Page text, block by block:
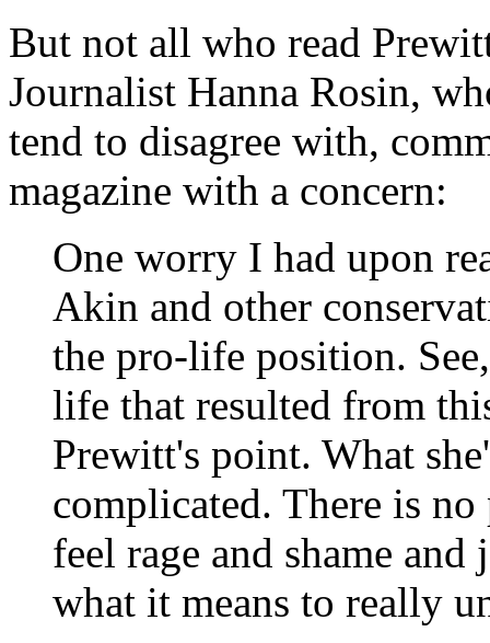
But not all who read
Journalist Hanna Rosin,
tend to disagree with,
magazine with a concern:
One worry I had upon
Akin and other
the pro-life position.
life that resulted from
Prewitt's point. What
complicated. There is
feel rage and shame
what it means to really